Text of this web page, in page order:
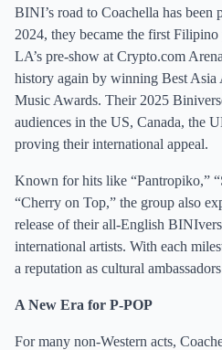
BINI’s road to Coachella has been
2024, they became the first
LA’s pre-show at Crypto.com
history again by winning Best
Music Awards. Their 2025
audiences in the US, Canada, the
proving their international appeal.
Known for hits like “Pantropiko,”
“Cherry on Top,” the group also
release of their all-English
international artists. With each
a reputation as cultural
A New Era for P-POP
For many non-Western acts,